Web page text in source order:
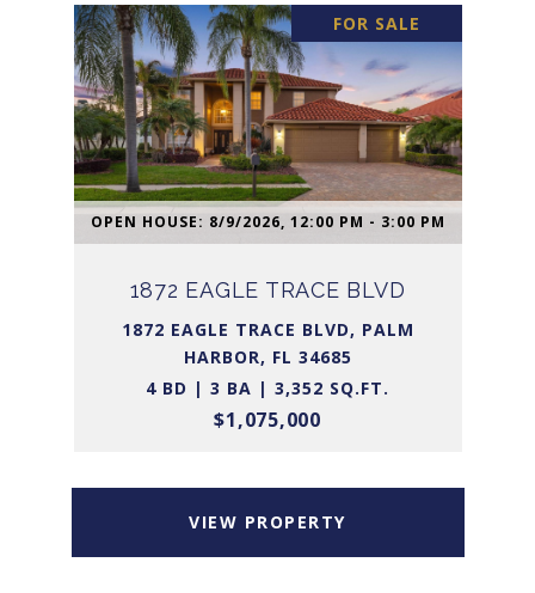
OPEN HOUSE: 8/9/2026, 12:00 PM - 3:00 PM
FOR SALE
1872 EAGLE TRACE BLVD
1872 EAGLE TRACE BLVD, PALM
HARBOR, FL 34685
4 BD | 3 BA | 3,352 SQ.FT.
$1,075,000
VIEW PROPERTY